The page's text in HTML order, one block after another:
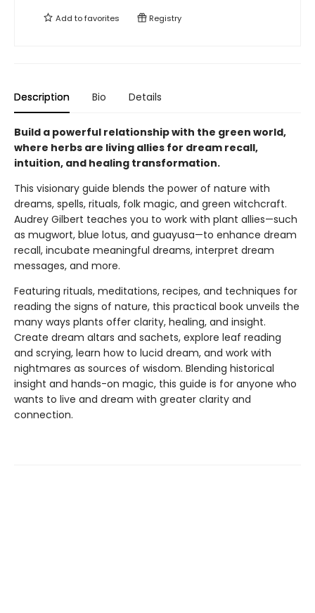
Add tofavorites Registry
Description Bio Details
Build a powerful relationship with the green world,
where herbs are living allies for dream recall,
intuition, and healing transformation.
This visionary guide blends the power of nature with
dreams, spells, rituals, folk magic, and green witchcraft.
Audrey Gilbert teaches you to work with plant allies—such
as mugwort, blue lotus, and guayusa—to enhance dream
recall, incubate meaningful dreams, interpret dream
messages, and more.
Featuring rituals, meditations, recipes, and techniques for
reading the signs of nature, this practical book unveils the
many ways plants offer clarity, healing, and insight.
Create dream altars and sachets, explore leaf reading
and scrying, learn how to lucid dream, and work with
nightmares as sources of wisdom. Blending historical
insight and hands-on magic, this guide is for anyone who
wants to live and dream with greater clarity and
connection.